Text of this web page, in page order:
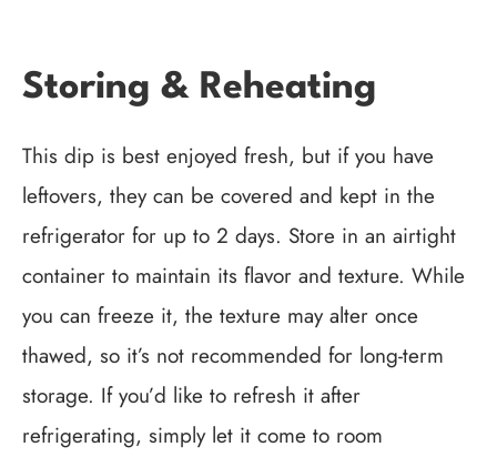
Storing & Reheating
This dip is best enjoyed fresh, but if you have
leftovers, they can be covered and kept in the
refrigerator for up to 2 days. Store in an airtight
container to maintain its flavor and texture. While
you can freeze it, the texture may alter once
thawed, so it’s not recommended for long-term
storage. If you’d like to refresh it after
refrigerating, simply let it come to room